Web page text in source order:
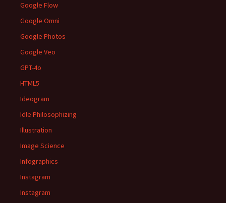
Google Flow
Google Omni
Google Photos
Google Veo
GPT-4o
HTML5
Ideogram
Idle Philosophizing
Illustration
Image Science
Infographics
Instagram
Instagram